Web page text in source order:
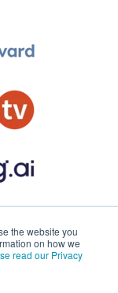
the website you
on how we
read our Privacy